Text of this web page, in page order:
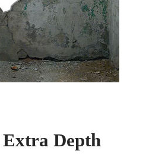
Extra Depth